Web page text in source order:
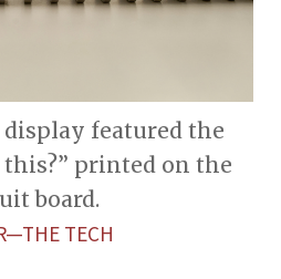
featured the
this?” printed on the
board.
TECH